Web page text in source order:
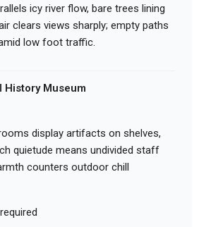
icy river flow, bare trees lining
clears views sharply; empty paths
low foot traffic.
Museum
display artifacts on shelves,
quietude means undivided staff
counters outdoor chill